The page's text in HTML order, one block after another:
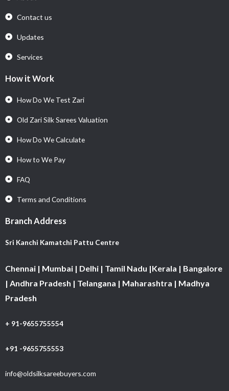
Contact us
Updates
Services
How it Work
How Do We Test Zari
Old Zari Silk Sarees Valuation
How Do We Calculate
How to We Pay
FAQ
Terms and Conditions
Branch Address
Sri Kanchi Kamatchi Pattu Centre
Chennai | Mumbai | Delhi | Tamil Nadu |Kerala | Bangalore
| Andhra Pradesh | Telangana | Maharashtra | Madhya
Pradesh
+ 91-9655755554
+91 -9655755553
info@oldsilksareebuyers.com